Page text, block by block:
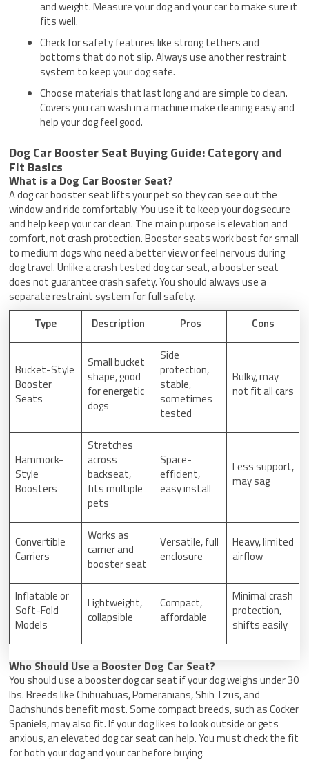
and weight. Measure your dog and your car to make sure it
fits well.
Check for safety features like strong tethers and
bottoms that do not slip. Always use another restraint
system to keep your dog safe.
Choose materials that last long and are simple to clean.
Covers you can wash in a machine make cleaning easy and
help your dog feel good.
Dog Car Booster Seat Buying Guide: Category and
Fit Basics
What is a Dog Car Booster Seat?
A dog car booster seat lifts your pet so they can see out the
window and ride comfortably. You use it to keep your dog secure
and help keep your car clean. The main purpose is elevation and
comfort, not crash protection. Booster seats work best for small
to medium dogs who need a better view or feel nervous during
dog travel. Unlike a crash tested dog car seat, a booster seat
does not guarantee crash safety. You should always use a
separate restraint system for full safety.
Type
Description Pros Cons
Bucket-Style
Booster
Seats
Small bucket
shape, good
for energetic
dogs
Side
protection,
stable,
sometimes
tested
Bulky, may
not fit all cars
Hammock-
Style
Boosters
Stretches
across
backseat,
fits multiple
pets
Space-
efficient,
easy install
Less support,
may sag
Convertible
Carriers
Works as
carrier and
booster seat
Versatile, full
enclosure
Heavy, limited
airflow
Inflatable or
Soft-Fold
Models
Lightweight,
collapsible
Compact,
affordable
Minimal crash
protection,
shifts easily
Who Should Use a Booster Dog Car Seat?
You should use a booster dog car seat if your dog weighs under 30
lbs. Breeds like Chihuahuas, Pomeranians, Shih Tzus, and
Dachshunds benefit most. Some compact breeds, such as Cocker
Spaniels, may also fit. If your dog likes to look outside or gets
anxious, an elevated dog car seat can help. You must check the fit
for both your dog and your car before buying.